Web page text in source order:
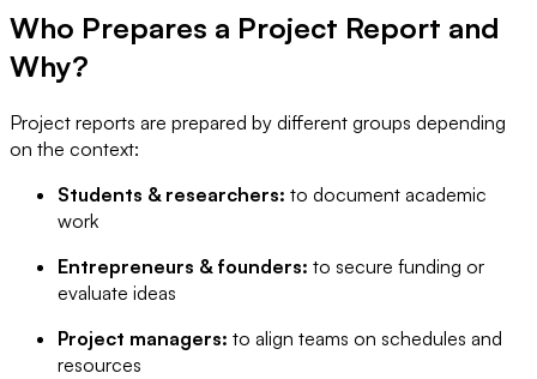
Who Prepares a Project Report and
Why?
Project reports are prepared by different groups depending
on the context:
Students & researchers: to document academic
work
Entrepreneurs & founders: to secure funding or
evaluate ideas
Project managers: to align teams on schedules and
resources